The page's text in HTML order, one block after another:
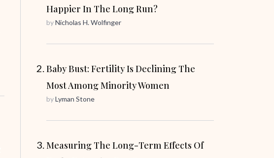
Happier In The Long Run?
byNicholas H. Wolfinger
Baby Bust: Fertility Is Declining The
Most Among Minority Women
byLyman Stone
Measuring The Long-Term Effects Of